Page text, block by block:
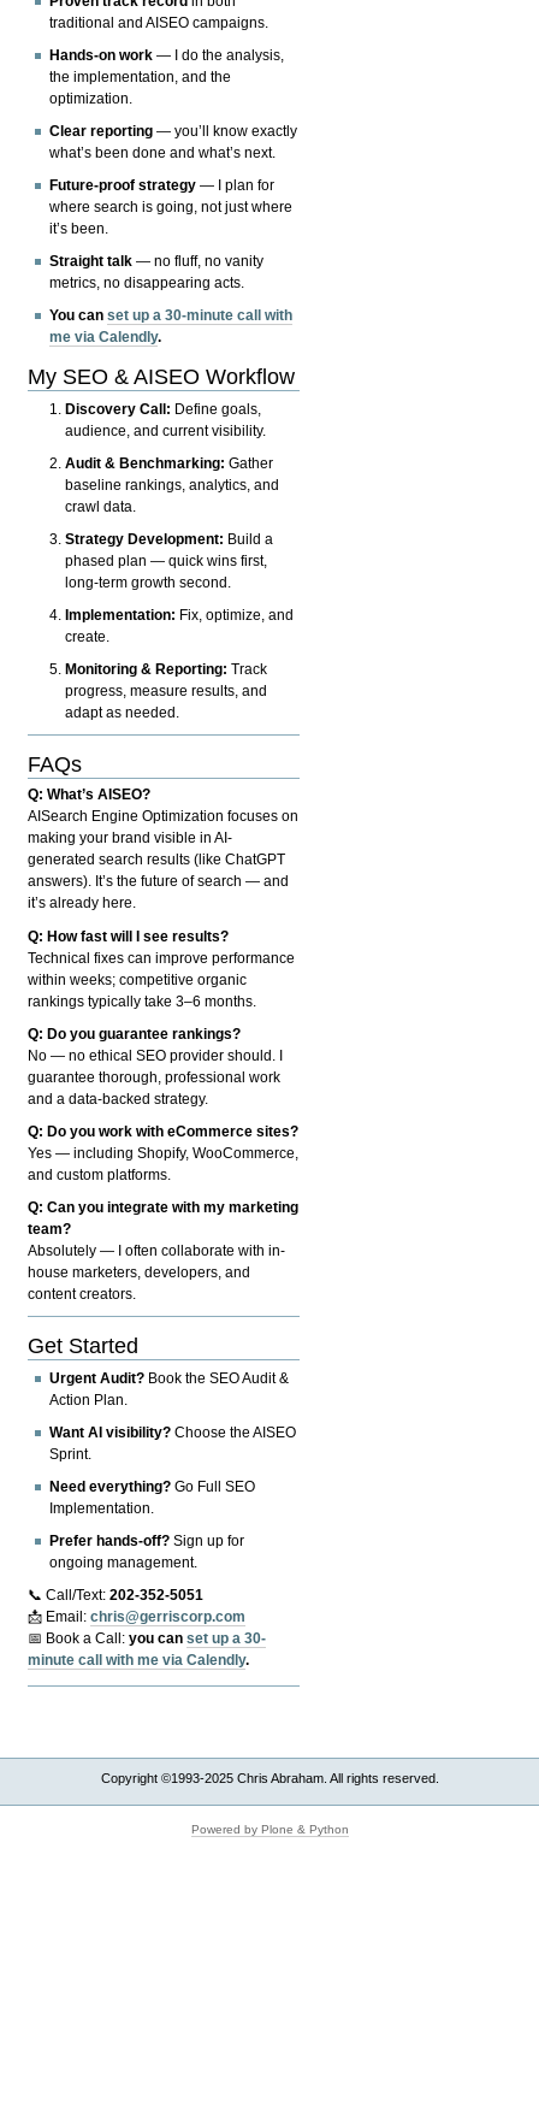
traditional and AISEO campaigns.
Hands-on work — I do the analysis,
the implementation, and the
optimization.
Clear reporting — you’ll know exactly
what’s been done and what’s next.
Future-proof strategy — I plan for
where search is going, not just where
it’s been.
Straight talk — no fluff, no vanity
metrics, no disappearing acts.
You canset up a 30-minute call with
me via Calendly.
My SEO & AISEO Workflow
Discovery Call: Define goals,
audience, and current visibility.
Audit & Benchmarking: Gather
baseline rankings, analytics, and
crawl data.
Strategy Development: Build a
phased plan — quick wins first,
long-term growth second.
Implementation: Fix, optimize, and
create.
Monitoring & Reporting: Track
progress, measure results, and
adapt as needed.
FAQs
Q: What’s AISEO?
AISearch Engine Optimization focuses on
making your brand visible in AI-
generated search results (like ChatGPT
answers). It’s the future of search — and
it’s already here.
Q: How fast will I see results?
Technical fixes can improve performance
within weeks; competitive organic
rankings typically take 3–6 months.
Q: Do you guarantee rankings?
No — no ethical SEO provider should. I
guarantee thorough, professional work
and a data-backed strategy.
Q: Do you work with eCommerce sites?
Yes — including Shopify, WooCommerce,
and custom platforms.
Q: Can you integrate with my marketing
team?
Absolutely — I often collaborate with in-
house marketers, developers, and
content creators.
Get Started
Urgent Audit? Book the SEO Audit &
Action Plan.
Want AI visibility? Choose the AISEO
Sprint.
Need everything? Go Full SEO
Implementation.
Prefer hands-off? Sign up for
ongoing management.
📞 Call/Text:202-352-5051
📩 Email:chris@gerriscorp.com
📅 Book a Call:you canset up a 30-
minute call with me via Calendly.
Copyright ©1993-2025 Chris Abraham. All rights reserved.
Powered by Plone & Python